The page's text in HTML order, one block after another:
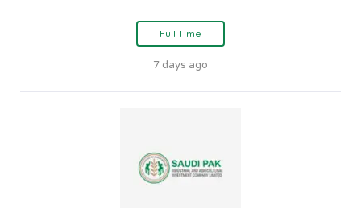
Full Time
7 days ago